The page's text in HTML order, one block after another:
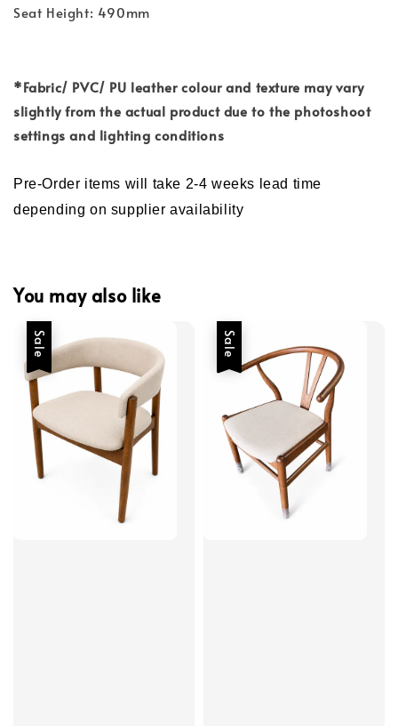
Seat Height: 490mm
*Fabric/ PVC/ PU leather colour and texture may vary
slightly from the actual product due to the photoshoot
settings and lighting conditions
Pre-Order items will take 2-4 weeks lead time
depending on supplier availability
You may also like
Sale Sale